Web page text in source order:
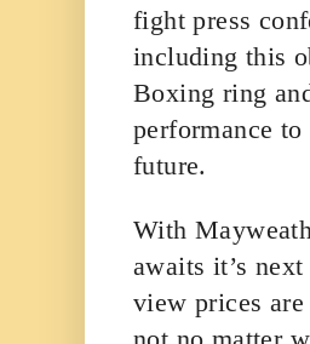
fight press
including this
Boxing ring
performance
future.
With
awaits it’s
view prices